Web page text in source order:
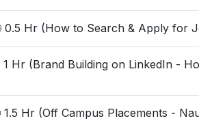
4 - 🕒 0.5 Hr (How to Search &
1 Hr (Brand Building on LinkedIn -
6 - 🕒 1.5 Hr (Off Campus Placements -